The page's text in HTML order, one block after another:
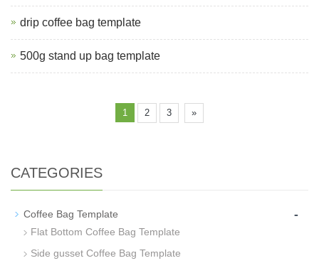
drip coffee bag template
500g stand up bag template
1 2 3 »
CATEGORIES
Coffee Bag Template -
Flat Bottom Coffee Bag Template
Side gusset Coffee Bag Template